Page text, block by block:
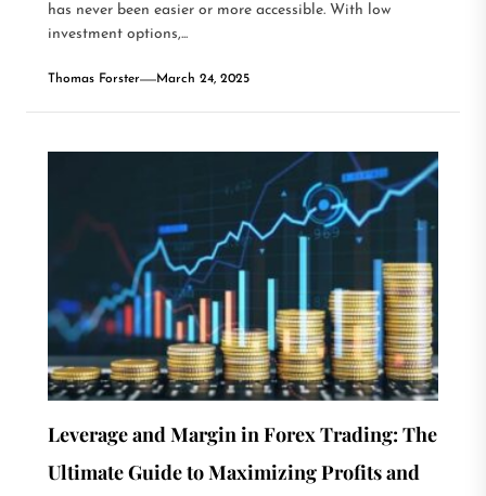
has never been easier or more accessible. With low
investment options,...
Thomas Forster March 24, 2025
Leverage and Margin in Forex Trading: The
Ultimate Guide to Maximizing Profits and